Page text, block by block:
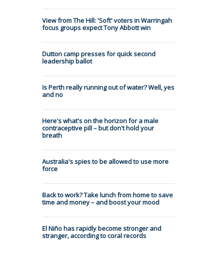
View from The Hill: 'Soft' voters in Warringah
focus groups expect Tony Abbott win
Dutton camp presses for quick second
leadership ballot
Is Perth really running out of water? Well, yes
and no
Here's what's on the horizon for a male
contraceptive pill – but don't hold your
breath
Australia's spies to be allowed to use more
force
Back to work? Take lunch from home to save
time and money – and boost your mood
El Niño has rapidly become stronger and
stranger, according to coral records